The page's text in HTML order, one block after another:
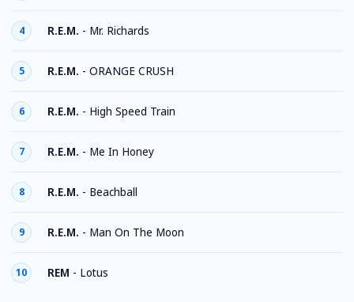
4 R.E.M. - Mr. Richards
5 R.E.M. - ORANGE CRUSH
6 R.E.M. - High Speed Train
7 R.E.M. - Me In Honey
8 R.E.M. - Beachball
9 R.E.M. - Man On The Moon
10 REM - Lotus